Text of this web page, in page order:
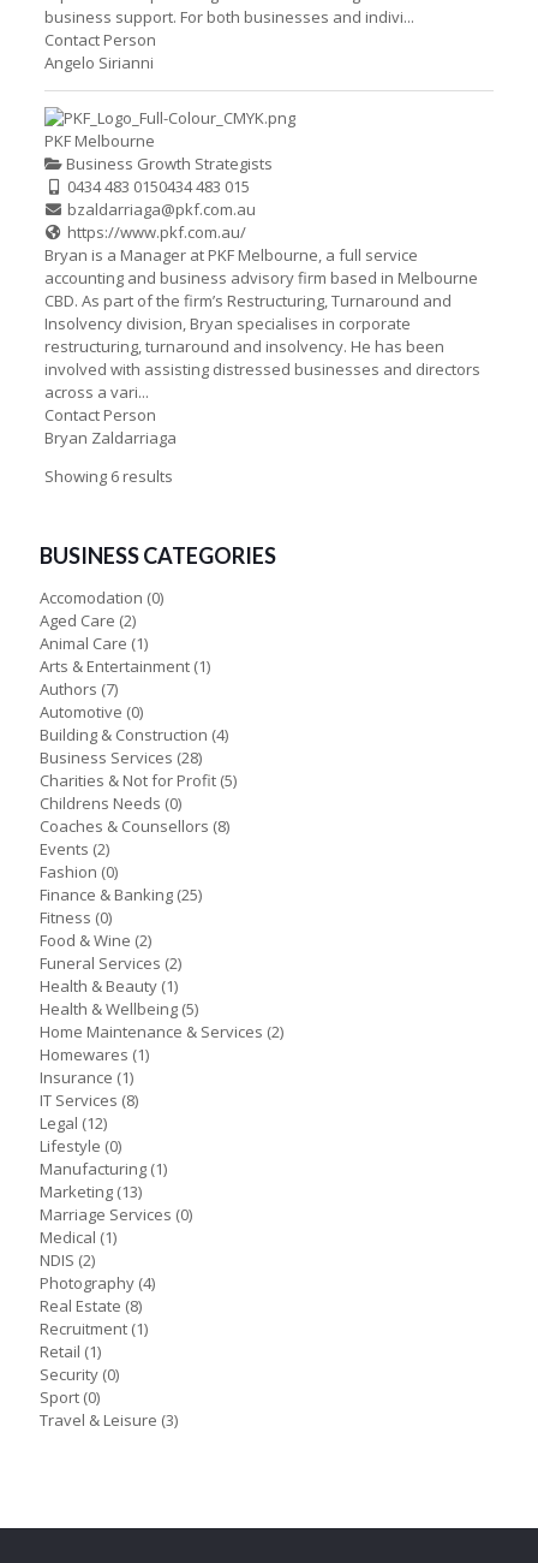
business support. For both businesses and indivi...
Contact Person
Angelo Sirianni
PKF Melbourne
Business Growth Strategists
0434 483 0150434 483 015
bzaldarriaga@pkf.com.au
https://www.pkf.com.au/
Bryan is a Manager at PKF Melbourne, a full service
accounting and business advisory firm based in Melbourne
CBD. As part of the firm’s Restructuring, Turnaround and
Insolvency division, Bryan specialises in corporate
restructuring, turnaround and insolvency. He has been
involved with assisting distressed businesses and directors
across a vari...
Contact Person
Bryan Zaldarriaga
Showing 6 results
BUSINESS CATEGORIES
Accomodation (0)
Aged Care (2)
Animal Care (1)
Arts & Entertainment (1)
Authors (7)
Automotive (0)
Building & Construction (4)
Business Services (28)
Charities & Not for Profit (5)
Childrens Needs (0)
Coaches & Counsellors (8)
Events (2)
Fashion (0)
Finance & Banking (25)
Fitness (0)
Food & Wine (2)
Funeral Services (2)
Health & Beauty (1)
Health & Wellbeing (5)
Home Maintenance & Services (2)
Homewares (1)
Insurance (1)
IT Services (8)
Legal (12)
Lifestyle (0)
Manufacturing (1)
Marketing (13)
Marriage Services (0)
Medical (1)
NDIS (2)
Photography (4)
Real Estate (8)
Recruitment (1)
Retail (1)
Security (0)
Sport (0)
Travel & Leisure (3)